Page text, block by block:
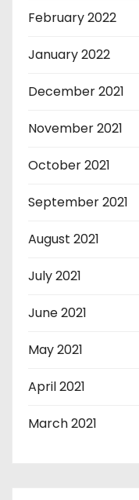
February 2022
January 2022
December 2021
November 2021
October 2021
September 2021
August 2021
July 2021
June 2021
May 2021
April 2021
March 2021